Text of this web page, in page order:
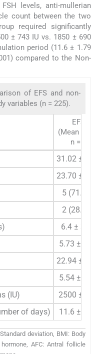
levels, anti-mullerian
count between the two
required significantly
± 743 IU vs. 1850 ± 690
period (11.6 ± 1.79
compared to the Non-
of EFS and non-
variables (n = 225).
EFS
(Mean ± SD)
n = 7
31.02 ± 2.76
23.70 ± 2.45
5 (71.4%)
2 (28.5%)
6.4 ± 3.14
5.73 ± 2.40
22.94 ± 7.15
5.54 ± 2.76
(IU)
2500 ± 743
of days)
11.6 ± 1.79
deviation, BMI: Body
AFC: Antral follicle